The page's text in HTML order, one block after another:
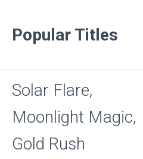
Popular Titles
Solar Flare,
Moonlight Magic,
Gold Rush